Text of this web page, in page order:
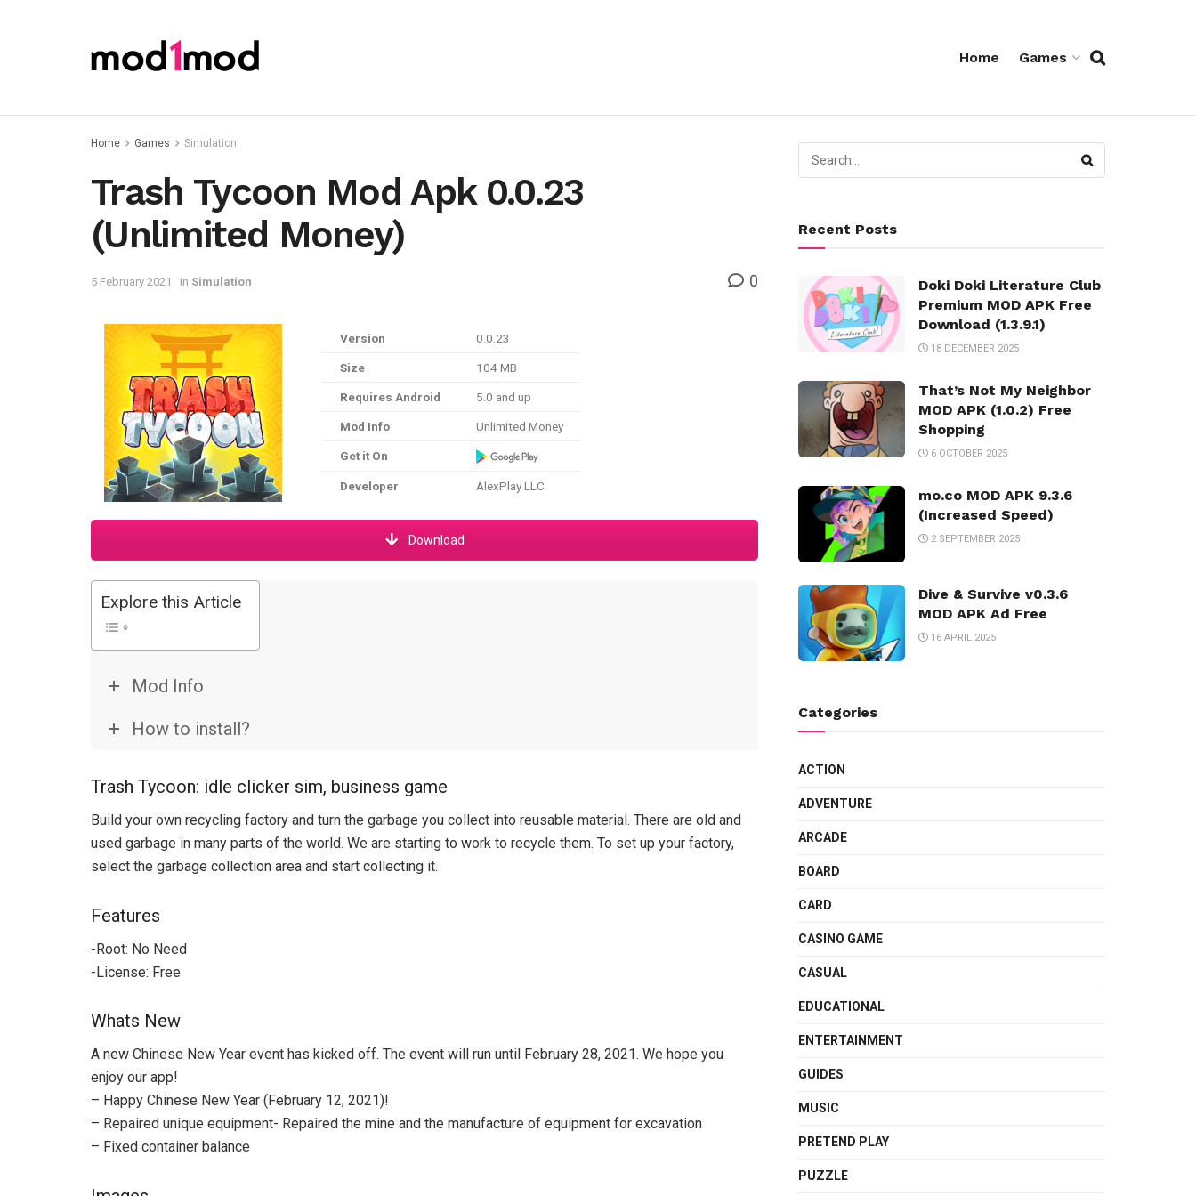
Home Games
Home Games Simulation
Trash Tycoon Mod Apk 0.0.23
(Unlimited Money)
5 February 2021 in Simulation 0
Version 0.0.23
Size 104 MB
Requires Android 5.0 and up
Mod Info Unlimited Money
Get it On
Developer AlexPlay LLC
Download
Explore this Article
Mod Info
How to install?
Trash Tycoon: idle clicker sim, business game
Build your own recycling factory and turn the garbage you collect into reusable material. There are old and
used garbage in many parts of the world. We are starting to work to recycle them. To set up your factory,
select the garbage collection area and start collecting it.
Features
-Root: No Need
-License: Free
Whats New
A new Chinese New Year event has kicked off. The event will run until February 28, 2021. We hope you
enjoy our app!
– Happy Chinese New Year (February 12, 2021)!
– Repaired unique equipment- Repaired the mine and the manufacture of equipment for excavation
– Fixed container balance
Recent Posts
Doki Doki Literature Club
Premium MOD APK Free
Download (1.3.9.1)
18 DECEMBER 2025
That’s Not My Neighbor
MOD APK (1.0.2) Free
Shopping
6 OCTOBER 2025
mo.co MOD APK 9.3.6
(Increased Speed)
2 SEPTEMBER 2025
Dive & Survive v0.3.6
MOD APK Ad Free
16 APRIL 2025
Categories
ACTION
ADVENTURE
ARCADE
BOARD
CARD
CASINO GAME
CASUAL
EDUCATIONAL
ENTERTAINMENT
GUIDES
MUSIC
PRETEND PLAY
PUZZLE